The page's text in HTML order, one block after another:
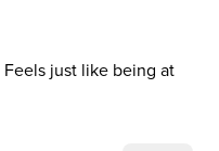
just like being at